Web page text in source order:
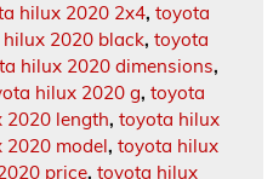
hilux 2020 2x4, toyota
2020 black, toyota
hilux 2020 dimensions,
hilux 2020 g, toyota
length, toyota hilux
2020 model, toyota hilux
price, toyota hilux